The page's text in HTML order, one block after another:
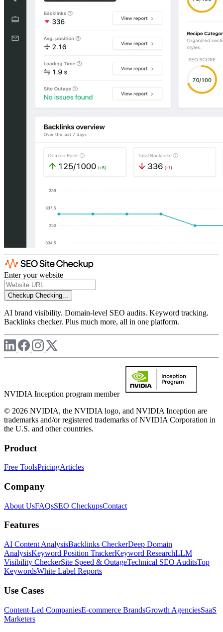
Enter your website
Checkup Checking...
AI brand visibility. Domain-level SEO audits. Keyword tracking.
Backlinks checker. Plus much more, all in one platform.
NVIDIA Inception program member
© 2026 NVIDIA, the NVIDIA logo, and NVIDIA Inception are
trademarks and/or registered trademarks of NVIDIA Corporation in
the U.S. and other countries.
Product
Free ToolsPricingArticles
Company
About UsFAQsSEO CheckupsContact
Features
AI Content AnalysisBacklinks CheckerDeep Domain
AnalysisKeyword Position TrackerKeyword ResearchLLM
Visibility CheckerSite Speed & OutageTechnical SEO AuditsTop
KeywordsWhite Label Reports
Use Cases
Content-Led CompaniesE-commerce BrandsGrowth AgenciesSaaS
Marketers